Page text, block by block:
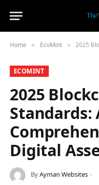
Home » ​EcoMint​ » 2025
​ECOMINT​
2025
Standards:
Digital
ByAyman Websites